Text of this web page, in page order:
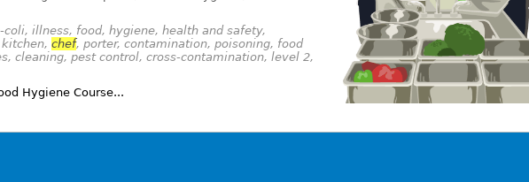
coli, illness, food, hygiene, health and safety,
chef, porter, contamination, poisoning, food
cleaning, pest control, cross-contamination, level 2,
Hygiene Course...